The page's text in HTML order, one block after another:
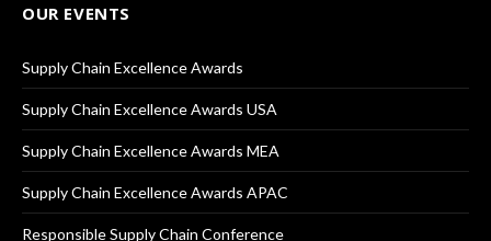
OUR EVENTS
Supply Chain Excellence Awards
Supply Chain Excellence Awards USA
Supply Chain Excellence Awards MEA
Supply Chain Excellence Awards APAC
Responsible Supply Chain Conference